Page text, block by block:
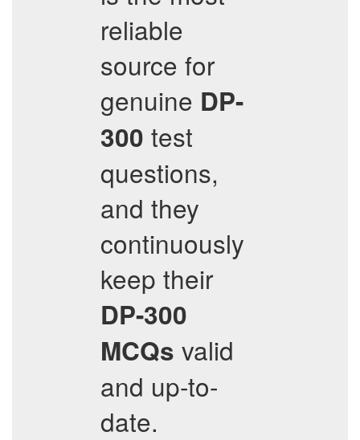
reliable
source for
genuine DP-
300 test
questions,
and they
continuously
keep their
DP-300
MCQs valid
and up-to-
date.